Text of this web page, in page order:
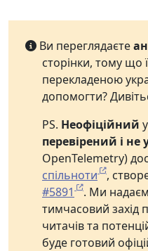
Ви переглядаєте
сторінки, тому що
перекладеною
допомогти?
PS. Неофіційний
перевірений і не
OpenTelemetry)
спільноти
,
#5891
. Ми
тимчасовий захід
читачів та
буде готовий